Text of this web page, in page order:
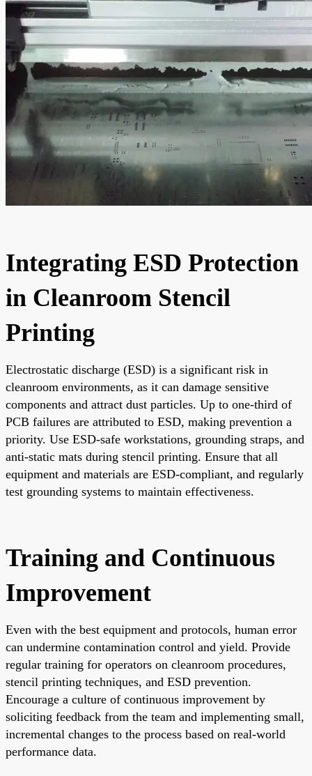
Integrating ESD Protection
in Cleanroom Stencil
Printing
Electrostatic discharge (ESD) is a significant risk in
cleanroom environments, as it can damage sensitive
components and attract dust particles. Up to one-third of
PCB failures are attributed to ESD, making prevention a
priority. Use ESD-safe workstations, grounding straps, and
anti-static mats during stencil printing. Ensure that all
equipment and materials are ESD-compliant, and regularly
test grounding systems to maintain effectiveness.
Training and Continuous
Improvement
Even with the best equipment and protocols, human error
can undermine contamination control and yield. Provide
regular training for operators on cleanroom procedures,
stencil printing techniques, and ESD prevention.
Encourage a culture of continuous improvement by
soliciting feedback from the team and implementing small,
incremental changes to the process based on real-world
performance data.